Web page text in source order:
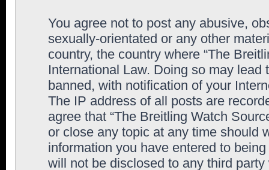
You agree not to post any abusive,
sexually-orientated or any other
country, the country where “The
International Law. Doing so may
banned, with notification of your
The IP address of all posts are
agree that “The Breitling Watch
or close any topic at any time should
information you have entered to
will not be disclosed to any third